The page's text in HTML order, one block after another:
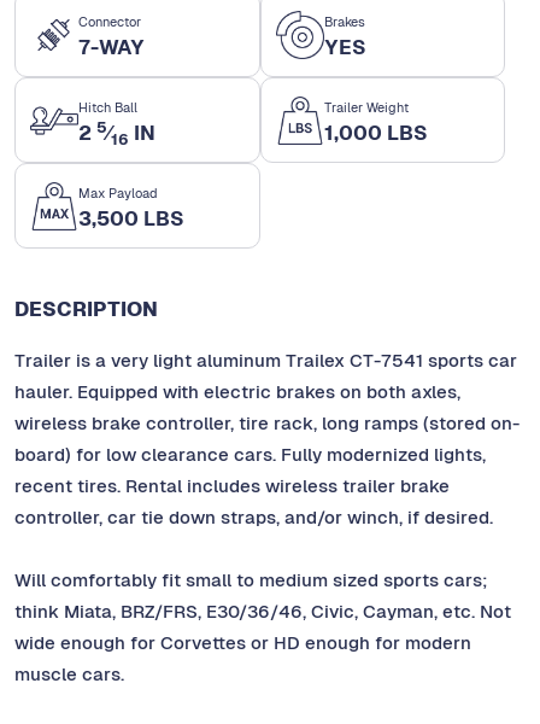
Connector
7-WAY
Brakes
YES
Hitch Ball
2 5⁄16 IN
Trailer Weight
1,000 LBS
Max Payload
3,500 LBS
DESCRIPTION
Trailer is a very light aluminum Trailex CT-7541 sports car
hauler. Equipped with electric brakes on both axles,
wireless brake controller, tire rack, long ramps (stored on-
board) for low clearance cars. Fully modernized lights,
recent tires. Rental includes wireless trailer brake
controller, car tie down straps, and/or winch, if desired.
Will comfortably fit small to medium sized sports cars;
think Miata, BRZ/FRS, E30/36/46, Civic, Cayman, etc. Not
wide enough for Corvettes or HD enough for modern
muscle cars.